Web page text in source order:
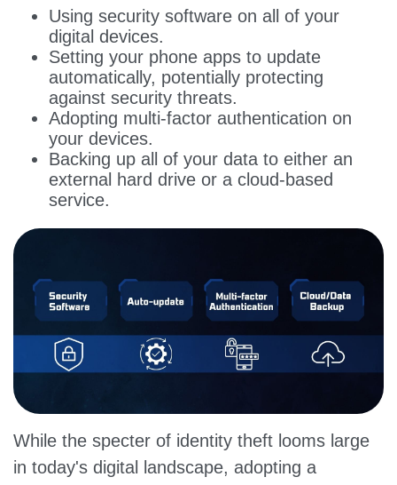
Using security software on all of your
digital devices.
Setting your phone apps to update
automatically, potentially protecting
against security threats.
Adopting multi-factor authentication on
your devices.
Backing up all of your data to either an
external hard drive or a cloud-based
service.
While the specter of identity theft looms large
in today's digital landscape, adopting a